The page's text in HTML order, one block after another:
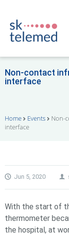
Non-contact
interface
Home Events
Non-
interface
Jun 5, 2020
With the start of
thermometer
the hospital, at